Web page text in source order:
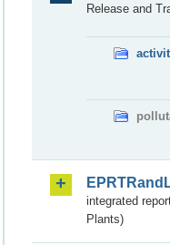
Release and
integrated
Plants)